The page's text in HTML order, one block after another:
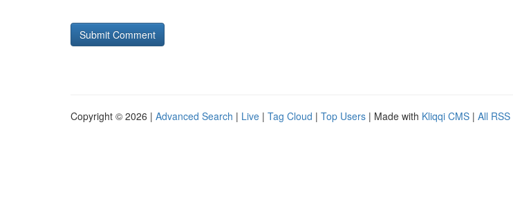
Copyright © 2026 | Advanced Search | Live | Tag Cloud | Top Users | Made with Kliqqi CMS | All